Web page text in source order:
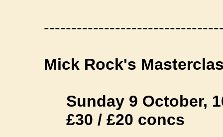
Mick Rock's
Sunday 9 October,
£30 / £20 concs